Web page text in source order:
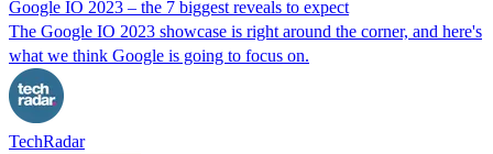
Google IO 2023 – the 7 biggest reveals to expect
The Google IO 2023 showcase is right around the corner, and here's
what we think Google is going to focus on.
TechRadar